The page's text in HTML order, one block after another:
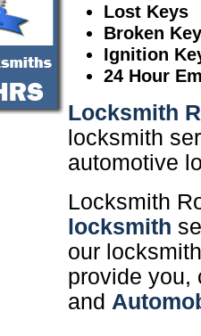
Lost Keys
Broken
Ignition
24 Hour
Locksmith
locksmith
automotive
Locksmith
locksmith
our
provide you,
and